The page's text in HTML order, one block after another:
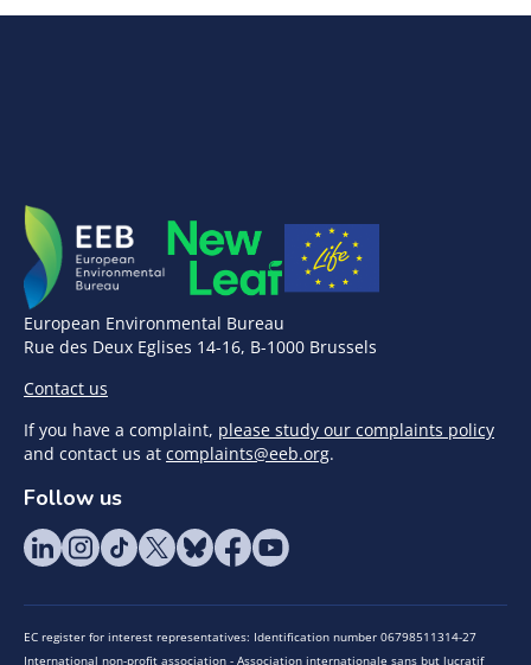
European Environmental Bureau
Rue des Deux Eglises 14-16, B-1000 Brussels
Contact us
If you have a complaint, please study our complaints policy
and contact us at complaints@eeb.org.
Follow us
EC register for interest representatives: Identification number 06798511314-27
International non-profit association - Association internationale sans but lucratif